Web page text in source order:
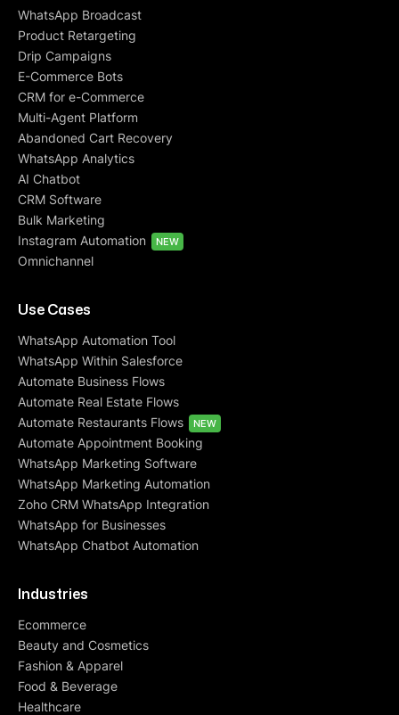
WhatsApp Broadcast
Product Retargeting
Drip Campaigns
E-Commerce Bots
CRM for e-Commerce
Multi-Agent Platform
Abandoned Cart Recovery
WhatsApp Analytics
AI Chatbot
CRM Software
Bulk Marketing
Instagram Automation
NEW
Omnichannel
Use Cases
WhatsApp Automation Tool
WhatsApp Within Salesforce
Automate Business Flows
Automate Real Estate Flows
Automate Restaurants Flows
NEW
Automate Appointment Booking
WhatsApp Marketing Software
WhatsApp Marketing Automation
Zoho CRM WhatsApp Integration
WhatsApp for Businesses
WhatsApp Chatbot Automation
Industries
Ecommerce
Beauty and Cosmetics
Fashion & Apparel
Food & Beverage
Healthcare